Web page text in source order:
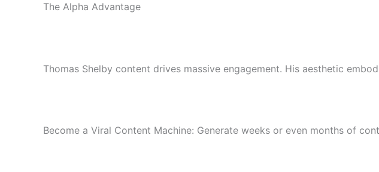
The Alpha Advantage
Thomas Shelby content drives massive engagement. His aesthetic
Become a Viral Content Machine: Generate weeks or even months of